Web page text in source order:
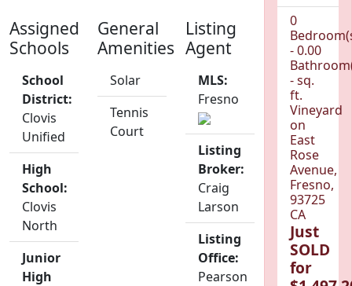
Assigned
Schools
School
District:
Clovis
Unified
High
School:
Clovis
North
Junior
High
General
Amenities
Solar
Tennis
Court
Listing
Agent
MLS:
Fresno
Listing
Broker:
Craig
Larson
Listing
Office:
Pearson
0
- 0.00
- sq.
ft.
Vineyard
on
East
Rose
Avenue,
Fresno,
93725
CA
Just
SOLD
for